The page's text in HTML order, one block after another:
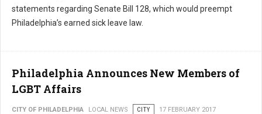
statements regarding Senate Bill 128, which would preempt
Philadelphia’s earned sick leave law.
Philadelphia Announces New Members of
LGBT Affairs
CITY OF PHILADELPHIA LOCAL NEWS CITY 17 FEBRUARY 2017